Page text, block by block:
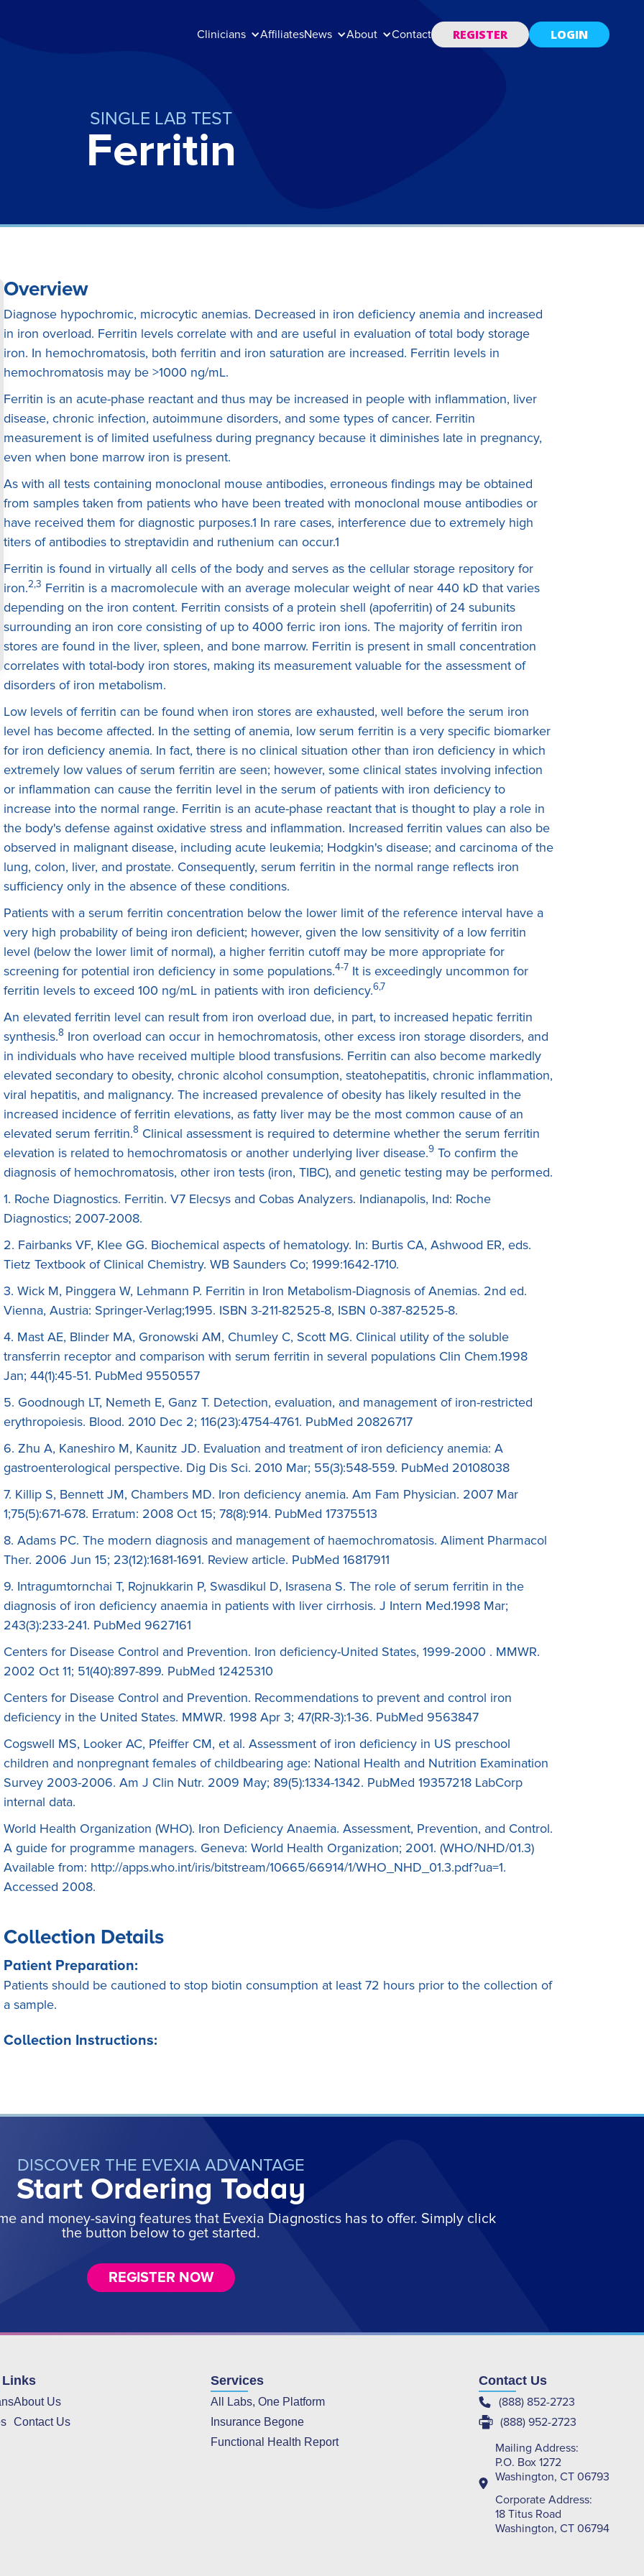
Clinicians AffiliatesNews About Contact REGISTER LOGIN
SINGLE LAB TEST
Ferritin
Overview
Diagnose hypochromic, microcytic anemias. Decreased in iron deficiency anemia and increased
in iron overload. Ferritin levels correlate with and are useful in evaluation of total body storage
iron. In hemochromatosis, both ferritin and iron saturation are increased. Ferritin levels in
hemochromatosis may be >1000 ng/mL.
Ferritin is an acute-phase reactant and thus may be increased in people with inflammation, liver
disease, chronic infection, autoimmune disorders, and some types of cancer. Ferritin
measurement is of limited usefulness during pregnancy because it diminishes late in pregnancy,
even when bone marrow iron is present.
As with all tests containing monoclonal mouse antibodies, erroneous findings may be obtained
from samples taken from patients who have been treated with monoclonal mouse antibodies or
have received them for diagnostic purposes.1 In rare cases, interference due to extremely high
titers of antibodies to streptavidin and ruthenium can occur.1
Ferritin is found in virtually all cells of the body and serves as the cellular storage repository for
iron.2,3 Ferritin is a macromolecule with an average molecular weight of near 440 kD that varies
depending on the iron content. Ferritin consists of a protein shell (apoferritin) of 24 subunits
surrounding an iron core consisting of up to 4000 ferric iron ions. The majority of ferritin iron
stores are found in the liver, spleen, and bone marrow. Ferritin is present in small concentration
correlates with total-body iron stores, making its measurement valuable for the assessment of
disorders of iron metabolism.
Low levels of ferritin can be found when iron stores are exhausted, well before the serum iron
level has become affected. In the setting of anemia, low serum ferritin is a very specific biomarker
for iron deficiency anemia. In fact, there is no clinical situation other than iron deficiency in which
extremely low values of serum ferritin are seen; however, some clinical states involving infection
or inflammation can cause the ferritin level in the serum of patients with iron deficiency to
increase into the normal range. Ferritin is an acute-phase reactant that is thought to play a role in
the body's defense against oxidative stress and inflammation. Increased ferritin values can also be
observed in malignant disease, including acute leukemia; Hodgkin's disease; and carcinoma of the
lung, colon, liver, and prostate. Consequently, serum ferritin in the normal range reflects iron
sufficiency only in the absence of these conditions.
Patients with a serum ferritin concentration below the lower limit of the reference interval have a
very high probability of being iron deficient; however, given the low sensitivity of a low ferritin
level (below the lower limit of normal), a higher ferritin cutoff may be more appropriate for
screening for potential iron deficiency in some populations.4-7 It is exceedingly uncommon for
ferritin levels to exceed 100 ng/mL in patients with iron deficiency.6,7
An elevated ferritin level can result from iron overload due, in part, to increased hepatic ferritin
synthesis.8 Iron overload can occur in hemochromatosis, other excess iron storage disorders, and
in individuals who have received multiple blood transfusions. Ferritin can also become markedly
elevated secondary to obesity, chronic alcohol consumption, steatohepatitis, chronic inflammation,
viral hepatitis, and malignancy. The increased prevalence of obesity has likely resulted in the
increased incidence of ferritin elevations, as fatty liver may be the most common cause of an
elevated serum ferritin.8 Clinical assessment is required to determine whether the serum ferritin
elevation is related to hemochromatosis or another underlying liver disease.9 To confirm the
diagnosis of hemochromatosis, other iron tests (iron, TIBC), and genetic testing may be performed.
1. Roche Diagnostics. Ferritin. V7 Elecsys and Cobas Analyzers. Indianapolis, Ind: Roche
Diagnostics; 2007-2008.
2. Fairbanks VF, Klee GG. Biochemical aspects of hematology. In: Burtis CA, Ashwood ER, eds.
Tietz Textbook of Clinical Chemistry. WB Saunders Co; 1999:1642-1710.
3. Wick M, Pinggera W, Lehmann P. Ferritin in Iron Metabolism-Diagnosis of Anemias. 2nd ed.
Vienna, Austria: Springer-Verlag;1995. ISBN 3-211-82525-8, ISBN 0-387-82525-8.
4. Mast AE, Blinder MA, Gronowski AM, Chumley C, Scott MG. Clinical utility of the soluble
transferrin receptor and comparison with serum ferritin in several populations Clin Chem.1998
Jan; 44(1):45-51. PubMed 9550557
5. Goodnough LT, Nemeth E, Ganz T. Detection, evaluation, and management of iron-restricted
erythropoiesis. Blood. 2010 Dec 2; 116(23):4754-4761. PubMed 20826717
6. Zhu A, Kaneshiro M, Kaunitz JD. Evaluation and treatment of iron deficiency anemia: A
gastroenterological perspective. Dig Dis Sci. 2010 Mar; 55(3):548-559. PubMed 20108038
7. Killip S, Bennett JM, Chambers MD. Iron deficiency anemia. Am Fam Physician. 2007 Mar
1;75(5):671-678. Erratum: 2008 Oct 15; 78(8):914. PubMed 17375513
8. Adams PC. The modern diagnosis and management of haemochromatosis. Aliment Pharmacol
Ther. 2006 Jun 15; 23(12):1681-1691. Review article. PubMed 16817911
9. Intragumtornchai T, Rojnukkarin P, Swasdikul D, Israsena S. The role of serum ferritin in the
diagnosis of iron deficiency anaemia in patients with liver cirrhosis. J Intern Med.1998 Mar;
243(3):233-241. PubMed 9627161
Centers for Disease Control and Prevention. Iron deficiency-United States, 1999-2000 . MMWR.
2002 Oct 11; 51(40):897-899. PubMed 12425310
Centers for Disease Control and Prevention. Recommendations to prevent and control iron
deficiency in the United States. MMWR. 1998 Apr 3; 47(RR-3):1-36. PubMed 9563847
Cogswell MS, Looker AC, Pfeiffer CM, et al. Assessment of iron deficiency in US preschool
children and nonpregnant females of childbearing age: National Health and Nutrition Examination
Survey 2003-2006. Am J Clin Nutr. 2009 May; 89(5):1334-1342. PubMed 19357218 LabCorp
internal data.
World Health Organization (WHO). Iron Deficiency Anaemia. Assessment, Prevention, and Control.
A guide for programme managers. Geneva: World Health Organization; 2001. (WHO/NHD/01.3)
Available from: http://apps.who.int/iris/bitstream/10665/66914/1/WHO_NHD_01.3.pdf?ua=1.
Accessed 2008.
Collection Details
Patient Preparation:
Patients should be cautioned to stop biotin consumption at least 72 hours prior to the collection of
a sample.
Collection Instructions:
DISCOVER THE EVEXIA ADVANTAGE
Start Ordering Today
and money-saving features that Evexia Diagnostics has to offer. Simply click
the button below to get started.
REGISTER NOW
About Us
Contact Us
Services
All Labs, One Platform
Insurance Begone
Functional Health Report
Contact Us
(888) 852-2723
(888) 952-2723
Mailing Address:
P.O. Box 1272
Washington, CT 06793
Corporate Address:
18 Titus Road
Washington, CT 06794